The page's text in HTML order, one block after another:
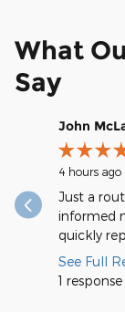
What
Say
Slide 1 of
John
4 hours ago
Just a
informed
quickly
See Full
1 response